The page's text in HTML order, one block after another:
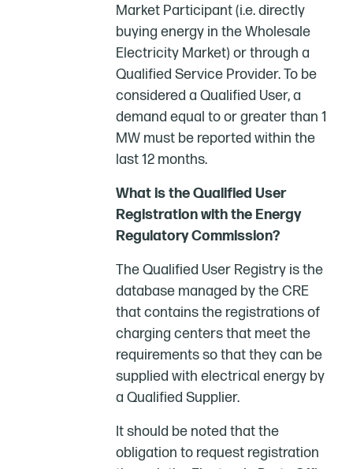
Market Participant (i.e. directly
buying energy in the Wholesale
Electricity Market) or through a
Qualified Service Provider. To be
considered a Qualified User, a
demand equal to or greater than 1
MW must be reported within the
last 12 months.
What is the Qualified User
Registration with the Energy
Regulatory Commission?
The Qualified User Registry is the
database managed by the CRE
that contains the registrations of
charging centers that meet the
requirements so that they can be
supplied with electrical energy by
a Qualified Supplier.
It should be noted that the
obligation to request registration